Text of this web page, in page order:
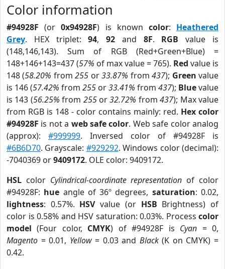
Color information
#94928F (or0x94928F) is known color: Heathered
Grey. HEX triplet:94,92 and 8F. RGB value is
(148,146,143). Sum of RGB (Red+Green+Blue) =
148+146+143=437 (57% of max value = 765). Red value is
148 (58.20% from255 or33.87% from437); Green value
is 146 (57.42% from 255 or33.41% from 437); Bluevalue
is 143 (56.25% from 255or32.72% from437); Max value
from RGB is 148 - color contains mainly: red. Hex color
#94928F is not a web safe color. Web safe color analog
(approx): #999999. Inversed color of #94928F is
#6B6D70. Grayscale: #929292. Windows color (decimal):
-7040369 or9409172. OLE color: 9409172.
HSL color Cylindrical-coordinate representation of color
#94928F: hue angle of 36º degrees, saturation: 0.02,
lightness: 0.57%. HSVvalue (or HSB Brightness) of
color is 0.58% and HSV saturation: 0.03%. Process color
model (Four color, CMYK) of #94928F is Cyan = 0,
Magento = 0.01, Yellow= 0.03 and Black(K on CMYK) =
0.42.